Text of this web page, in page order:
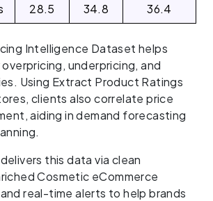
28.5 34.8 36.4
Intelligence Dataset helps
underpricing, and
Using Extract Product Ratings
clients also correlate price
aiding in demand forecasting
this data via clean
Cosmetic eCommerce
real-time alerts to help brands